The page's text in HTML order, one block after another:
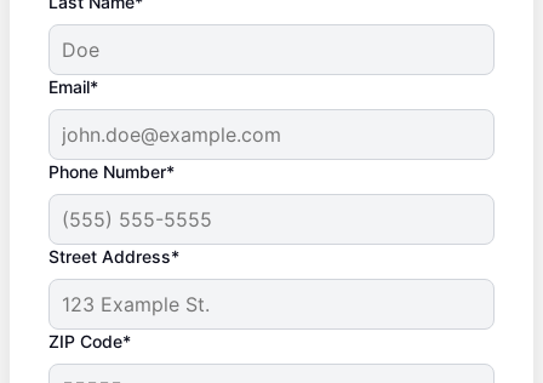
Email*
Phone Number*
Street Address*
ZIP Code*